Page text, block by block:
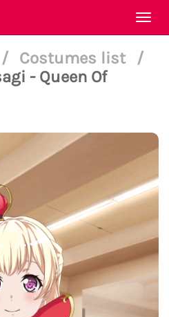
/ Costumes list
/
- Queen Of